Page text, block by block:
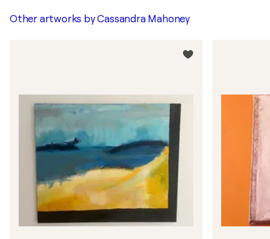
Other artworks byCassandra Mahoney